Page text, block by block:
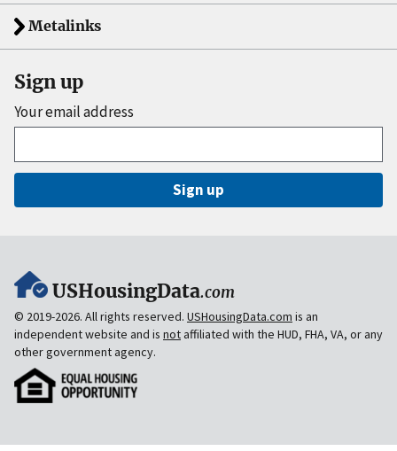
Metalinks
Sign up
Your email address
Sign up
USHousingData.com
© 2019-2026. All rights reserved. USHousingData.com is an
independent website and is notaffiliated with the HUD, FHA, VA, or any
other government agency.